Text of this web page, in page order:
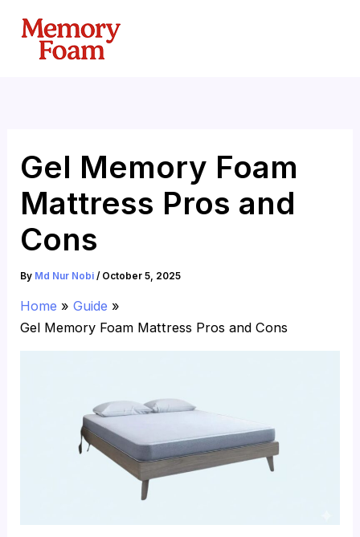
content
Gel Memory Foam
Mattress Pros and
Cons
By Md Nur Nobi/ October 5, 2025
Home
Guide
Gel Memory Foam Mattress Pros and Cons